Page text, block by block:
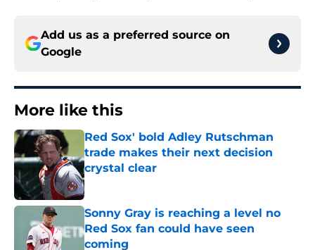
Add us as a preferred source on
Google
More like this
Red Sox' bold Adley Rutschman
trade makes their next decision
crystal clear
Published by on Invalid Date
Sonny Gray is reaching a level no
Red Sox fan could have seen
coming